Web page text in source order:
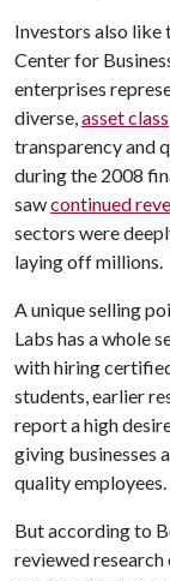
Investors also like
Center for
enterprises
diverse,asset class
transparency and
during the 2008
sawcontinued
sectors were
laying off millions.
A unique selling
Labs has a whole
with hiring
students, earlier
report a high
giving businesses a
quality employees.
But according to
reviewed research